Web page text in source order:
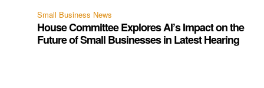
Small Business News
House Committee Explores AI’s Impact on the
Future of Small Businesses in Latest Hearing